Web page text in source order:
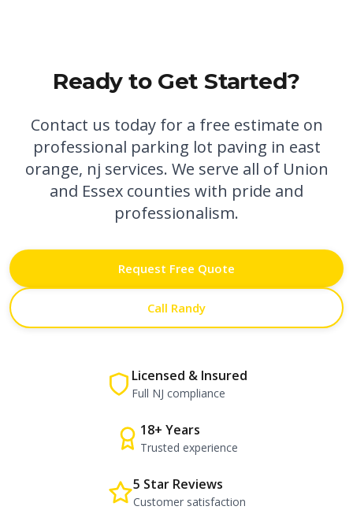
Ready to Get Started?
Contact us today for a free estimate on
professional parking lot paving in east
orange, nj services. We serve all of Union
and Essex counties with pride and
professionalism.
Request Free Quote
Call Randy
Licensed & Insured
Full NJ compliance
18+ Years
Trusted experience
5 Star Reviews
Customer satisfaction